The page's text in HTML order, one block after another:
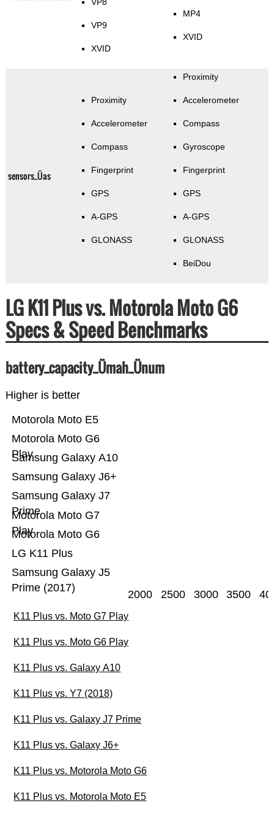
VP9
XVID
MP4
XVID
sensors_Üas
Proximity
Accelerometer
Compass
Fingerprint
GPS
A-GPS
GLONASS
Proximity
Accelerometer
Compass
Gyroscope
Fingerprint
GPS
A-GPS
GLONASS
BeiDou
LG K11 Plus vs. Motorola Moto G6
Specs & Speed Benchmarks
battery_capacity_Ümah_Ünum
Higher is better
Samsung Galaxy J5
Prime (2017)
LG K11 Plus
Motorola Moto G6
Motorola Moto G7
Play
Samsung Galaxy J7
Prime
Samsung Galaxy J6+
Samsung Galaxy A10
Motorola Moto G6
Play
Motorola Moto E5
2000 2500 3000 3500
K11 Plus vs. Moto G7 Play
K11 Plus vs. Moto G6 Play
K11 Plus vs. Galaxy A10
K11 Plus vs. Y7 (2018)
K11 Plus vs. Galaxy J7 Prime
K11 Plus vs. Galaxy J6+
K11 Plus vs. Motorola Moto G6
K11 Plus vs. Motorola Moto E5